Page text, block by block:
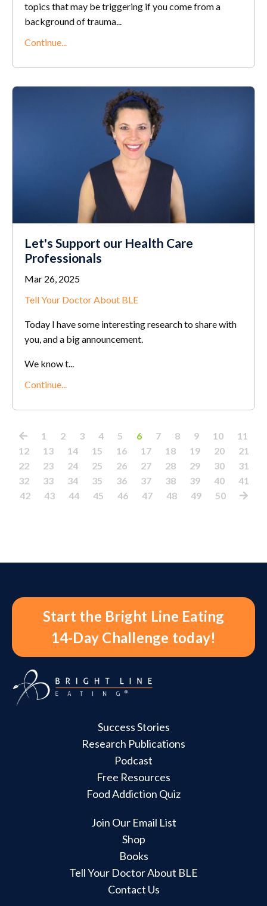
topics that may be triggering if you come from a
background of trauma...
Continue...
Let's Support our Health Care
Professionals
Mar 26, 2025
Tell Your Doctor About BLE
Today I have some interesting research to share with
you, and a big announcement.
We know t...
Continue...
1 2 3 4 5 6 7 8 9 10
11
12
13 14 15 16 17 18 19 20
21
22
23 24 25 26 27 28 29 30
31
32
33 34 35 36 37 38 39 40
41
42
43 44 45 46 47 48 49 50
Start the Bright Line Eating
14-Day Challenge today!
Success Stories
Research Publications
Podcast
Free Resources
Food Addiction Quiz
Join Our Email List
Shop
Books
Tell Your Doctor About BLE
Contact Us